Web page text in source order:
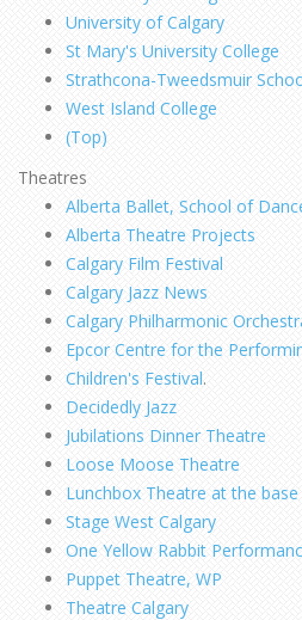
University of Calgary
St Mary's University College
Strathcona-Tweedsmuir
West Island College
(Top)
Theatres
Alberta Ballet, School of
Alberta Theatre Projects
Calgary Film Festival
Calgary Jazz News
Calgary Philharmonic
Epcor Centre for the
Children's Festival.
Decidedly Jazz
Jubilations Dinner Theatre
Loose Moose Theatre
Lunchbox Theatre at the
Stage West Calgary
One Yellow Rabbit
Puppet Theatre, WP
Theatre Calgary